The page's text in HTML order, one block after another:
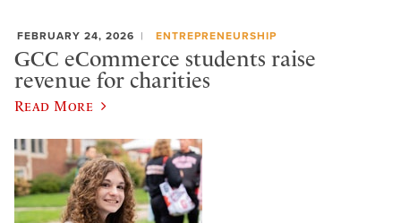
FEBRUARY 24, 2026 ENTREPRENEURSHIP
GCC eCommerce students raise
revenue for charities
Read More